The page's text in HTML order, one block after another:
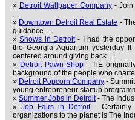
» Detroit Wallpaper Company- Join
...
» Downtown Detroit Real Estate -
guidance ...
»Shows in Detroit- I had the
the Georgia Aquarium yesterday
centered around giving back ...
» Detroit Pawn Shop - TiE
background of the people who
» Detroit Popcorn Company -
young entrepreneur startup
» Summer Jobs in Detroit- The
»Job Fairs in Detroit- Certainly
organizations to the planet is The